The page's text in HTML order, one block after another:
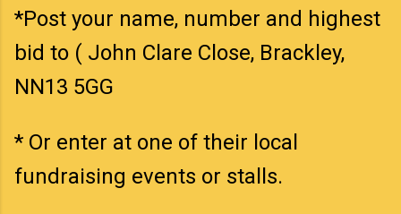
*Post your name, number and highest
bid to ( John Clare Close, Brackley,
NN13 5GG
* Or enter at one of their local
fundraising events or stalls.